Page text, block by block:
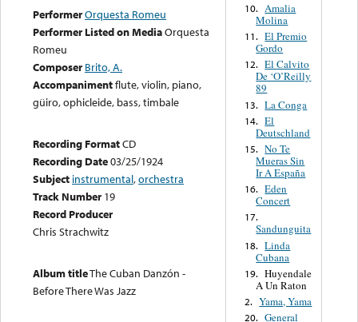
PerformerOrquesta Romeu
Performer Listed on MediaOrquesta
Romeu
Composer Brito, A.
Accompanimentflute, violin, piano,
güiro, ophicleide, bass, timbale
Recording FormatCD
Recording Date03/25/1924
Subject instrumental,orchestra
Track Number 19
Record Producer
Chris Strachwitz
Album titleThe Cuban Danzón -
Before There Was Jazz
10. Amalia
Molina
11. El Premio
Gordo
12. El Calvito
De ‘O’Reilly
89
13. La Conga
14. El
Deutschland
15. No Te
Mueras Sin
Ir A España
16. Eden
Concert
17.
Sandunguita
18. Linda
Cubana
19. Huyendale
A Un Raton
2. Yama, Yama
20. General